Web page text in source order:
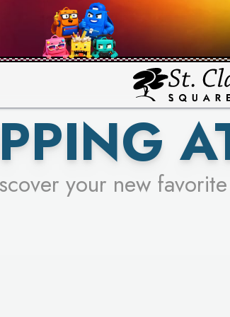
PICK YOUR
your new